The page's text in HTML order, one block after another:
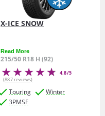
X-ICE SNOW
Read More
215/50 R18 H (92)
4.8/5
(887 reviews)
Touring
Winter
3PMSF